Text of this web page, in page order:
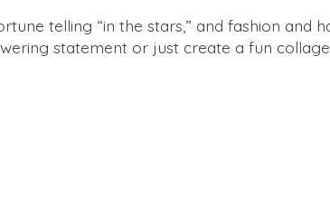
telling “in the stars,” and fashion and
statement or just create a fun collage